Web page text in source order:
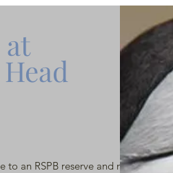
to an RSPB reserve and many